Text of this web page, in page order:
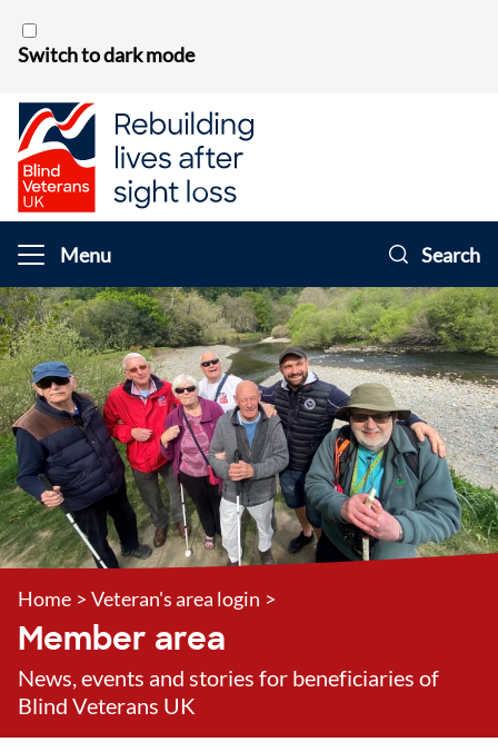
Switch to dark mode
Menu Search
Home > Veteran's area login >
Member area
News, events and stories for beneficiaries of
Blind Veterans UK